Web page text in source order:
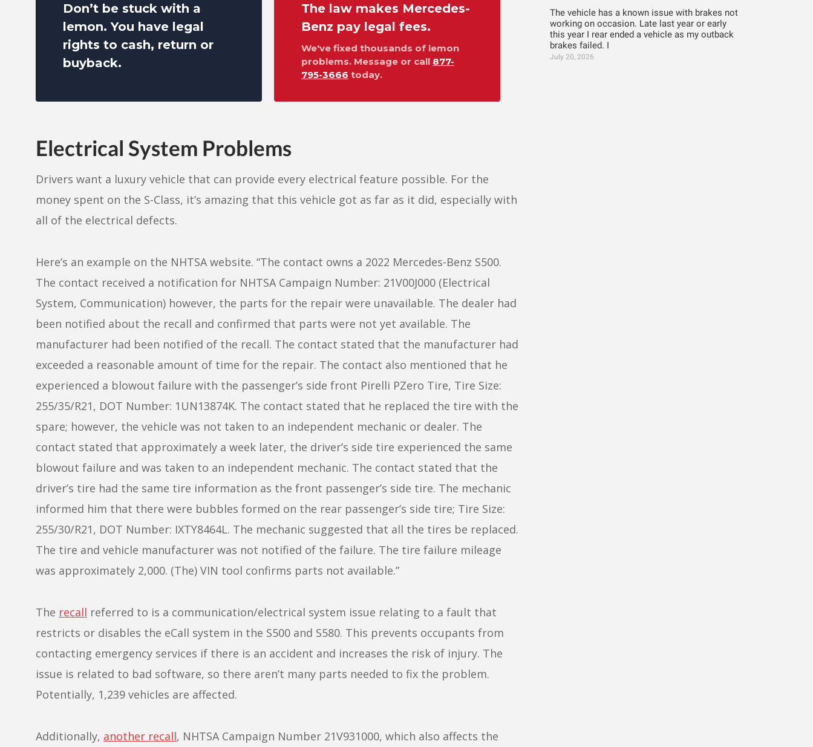
Don’t be stuck with a
lemon. You have legal
rights to cash, return or
buyback.
The law makes Mercedes-
Benz pay legal fees.
We've fixed thousands of lemon
problems. Message or call 877-
795-3666 today.
Electrical System Problems
Drivers want a luxury vehicle that can provide every electrical feature possible. For the
money spent on the S-Class, it’s amazing that this vehicle got as far as it did, especially with
all of the electrical defects.
Here’s an example on the NHTSA website. “The contact owns a 2022 Mercedes-Benz S500.
The contact received a notification for NHTSA Campaign Number: 21V00J000 (Electrical
System, Communication) however, the parts for the repair were unavailable. The dealer had
been notified about the recall and confirmed that parts were not yet available. The
manufacturer had been notified of the recall. The contact stated that the manufacturer had
exceeded a reasonable amount of time for the repair. The contact also mentioned that he
experienced a blowout failure with the passenger’s side front Pirelli PZero Tire, Tire Size:
255/35/R21, DOT Number: 1UN13874K. The contact stated that he replaced the tire with the
spare; however, the vehicle was not taken to an independent mechanic or dealer. The
contact stated that approximately a week later, the driver’s side tire experienced the same
blowout failure and was taken to an independent mechanic. The contact stated that the
driver’s tire had the same tire information as the front passenger’s side tire. The mechanic
informed him that there were bubbles formed on the rear passenger’s side tire; Tire Size:
255/30/R21, DOT Number: IXTY8464L. The mechanic suggested that all the tires be replaced.
The tire and vehicle manufacturer was not notified of the failure. The tire failure mileage
was approximately 2,000. (The) VIN tool confirms parts not available.”
The recall referred to is a communication/electrical system issue relating to a fault that
restricts or disables the eCall system in the S500 and S580. This prevents occupants from
contacting emergency services if there is an accident and increases the risk of injury. The
issue is related to bad software, so there aren’t many parts needed to fix the problem.
Potentially, 1,239 vehicles are affected.
Additionally, another recall, NHTSA Campaign Number 21V931000, which also affects the
The vehicle has a known issue with brakes not
working on occasion. Late last year or early
this year I rear ended a vehicle as my outback
brakes failed. I
July 20, 2026